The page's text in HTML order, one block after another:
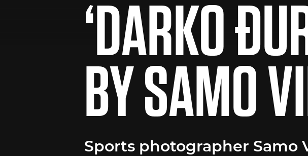
‘DARKO
BY SAMO
Sports photographer Samo